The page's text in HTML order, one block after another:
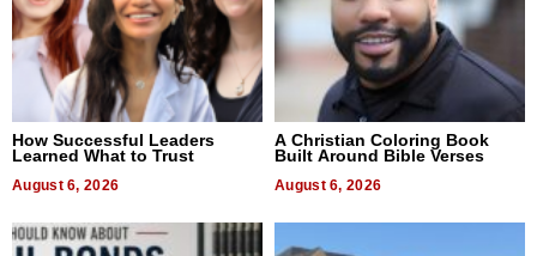
How Successful Leaders
Learned What to Trust
August 6, 2026
A Christian Coloring Book
Built Around Bible Verses
August 6, 2026